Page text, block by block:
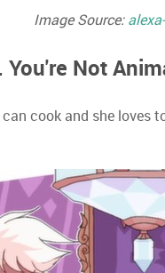
Image Source:
You're Not
cook and she loves